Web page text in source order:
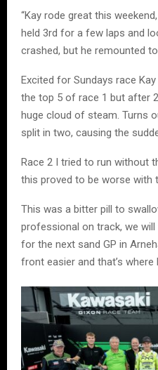
“Kay rode great this
held 3rd for a few laps and
crashed, but he remounted
Excited for Sundays race
the top 5 of race 1 but after
huge cloud of steam. Turns
split in two, causing the
Race 2 I tried to run without
this proved to be worse with
This was a bitter pill to
professional on track, we
for the next sand GP in
front easier and that’s where